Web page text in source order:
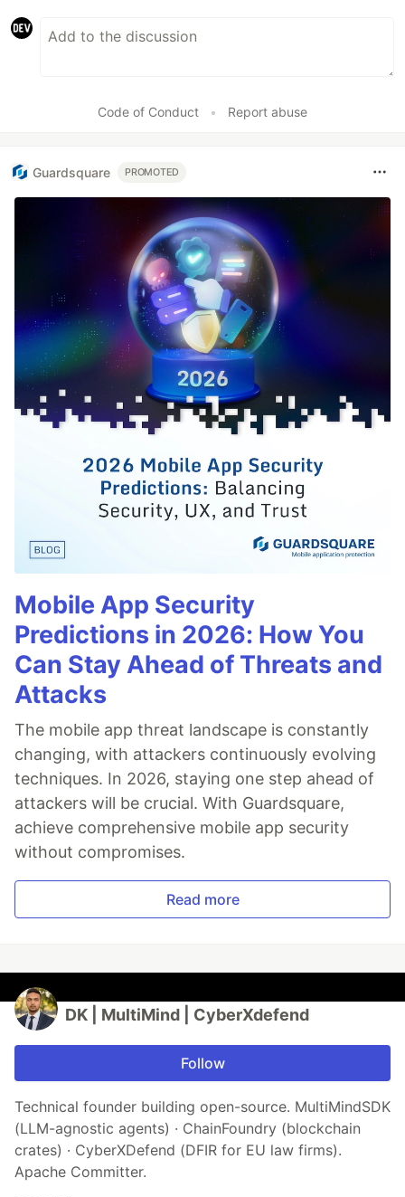
Code of Conduct • Report abuse
Guardsquare PROMOTED
Mobile App Security
Predictions in 2026: How You
Can Stay Ahead of Threats and
Attacks
The mobile app threat landscape is constantly
changing, with attackers continuously evolving
techniques. In 2026, staying one step ahead of
attackers will be crucial. With Guardsquare,
achieve comprehensive mobile app security
without compromises.
Read more
DK | MultiMind | CyberXdefend
Follow
Technical founder building open-source. MultiMindSDK
(LLM-agnostic agents) · ChainFoundry (blockchain
crates) · CyberXDefend (DFIR for EU law firms).
Apache Committer.